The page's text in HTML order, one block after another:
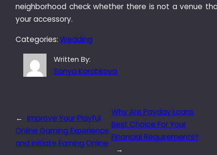
neighborhood check whether there is not a venue
your accessory.
Categories: Wedding
Written By:
Sonya Korobkova
← Improve Your Playful
Online Gaming Experience
and initiate Earning Online
Why Are Payday Loans
Best Choice For Your
Financial Requirements?
→